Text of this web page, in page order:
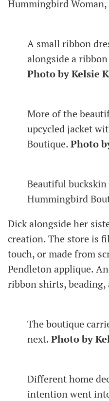
Hummingbird Woman,
A small ribbon
alongside a
Photo by Kelsie
More of the
upcycled jacket
Boutique.Photo
Beautiful buckskin
Hummingbird
Dick alongside her
creation. The store is
touch, or made from
Pendleton applique.
ribbon shirts, beading,
The boutique
next.Photo by
Different home
intention went